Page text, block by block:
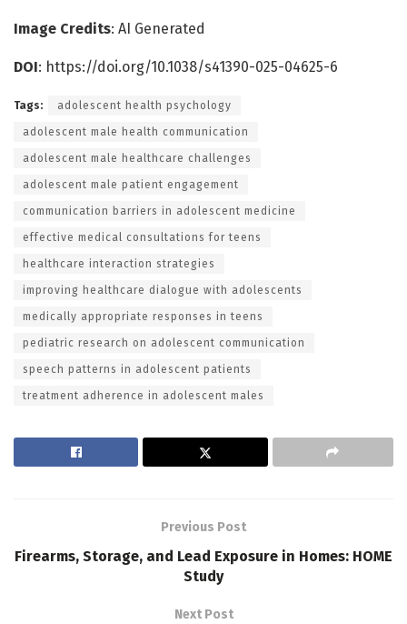
Image Credits: AI Generated
DOI: https://doi.org/10.1038/s41390-025-04625-6
Tags: adolescent health psychology
adolescent male health communication
adolescent male healthcare challenges
adolescent male patient engagement
communication barriers in adolescent medicine
effective medical consultations for teens
healthcare interaction strategies
improving healthcare dialogue with adolescents
medically appropriate responses in teens
pediatric research on adolescent communication
speech patterns in adolescent patients
treatment adherence in adolescent males
Previous Post
Firearms, Storage, and Lead Exposure in Homes: HOME
Study
Next Post